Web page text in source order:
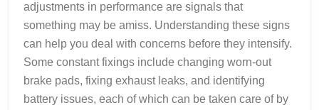
adjustments in performance are signals that
something may be amiss. Understanding these signs
can help you deal with concerns before they intensify.
Some constant fixings include changing worn-out
brake pads, fixing exhaust leaks, and identifying
battery issues, each of which can be taken care of by